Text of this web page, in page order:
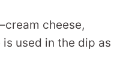
cheese,
used in the dip as